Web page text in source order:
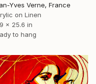
Yves Verne, France
on Linen
x 25.6 in
to hang